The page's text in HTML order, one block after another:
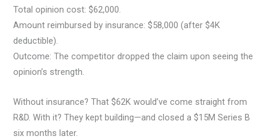
Total opinion cost: $62,000.
Amount reimbursed by insurance: $58,000 (after $4K
deductible).
Outcome: The competitor dropped the claim upon seeing the
opinion’s strength.
Without insurance? That $62K would’ve come straight from
R&D. With it? They kept building—and closed a $15M Series B
six months later.